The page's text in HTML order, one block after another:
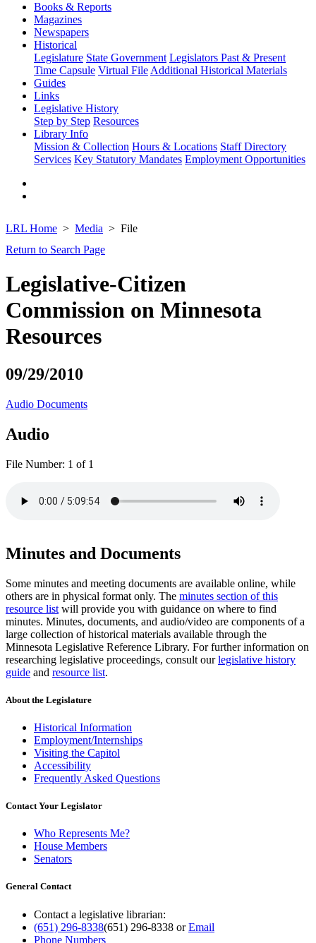
Books & Reports
Magazines
Newspapers
Historical
Legislature State Government Legislators Past & Present
Time Capsule Virtual File Additional Historical Materials
Guides
Links
Legislative History
Step by Step Resources
Library Info
Mission & Collection Hours & Locations Staff Directory
Services Key Statutory Mandates Employment Opportunities
LRL Home Media
File
Return to Search Page
Legislative-Citizen
Commission on Minnesota
Resources
09/29/2010
Audio Documents
Audio
File Number: 1 of 1
Minutes and Documents
Some minutes and meeting documents are available online, while
others are in physical format only. The minutes section of this
resource list will provide you with guidance on where to find
minutes. Minutes, documents, and audio/video are components of a
large collection of historical materials available through the
Minnesota Legislative Reference Library. For further information on
researching legislative proceedings, consult ourlegislative history
guide and resource list.
About the Legislature
Historical Information
Employment/Internships
Visiting the Capitol
Accessibility
Frequently Asked Questions
Contact Your Legislator
Who Represents Me?
House Members
Senators
General Contact
Contact a legislative librarian:
(651) 296-8338(651) 296-8338 orEmail
Phone Numbers